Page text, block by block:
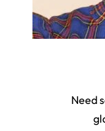
Need